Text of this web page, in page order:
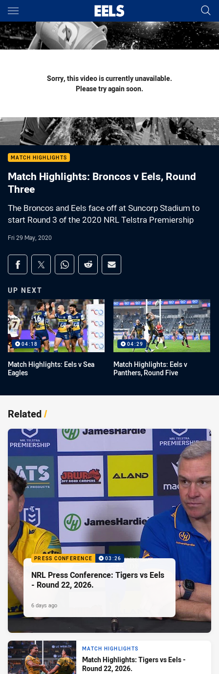
Main
You have skipped the navigation, tab for page content
Sorry, this video is currently unavailable.
Please try again soon.
MATCH HIGHLIGHTS
Match Highlights: Broncos v Eels, Round
Three
The Broncos and Eels face off at Suncorp Stadium to
start Round 3 of the 2020 NRL Telstra Premiership
Fri 29 May, 2020
Share on social media
Share via Facebook
Share via Twitter
Share via Whats-app
Share via Reddit
Share via Email
UP NEXT
04:18
Match Highlights: Eels v Sea
Eagles
04:29
Match Highlights: Eels v
Panthers, Round Five
Related/
PRESS CONFERENCE 03:26
NRL Press Conference: Tigers vs Eels
- Round 22, 2026.
6 days ago
MATCH HIGHLIGHTS
Match Highlights: Tigers vs Eels -
Round 22, 2026.